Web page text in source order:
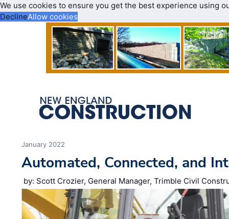
We use cookies to ensure you get the best experience using
DeclineAllow cookies
January 2022
Automated, Connected, and
by: Scott Crozier, General Manager, Trimble Civil